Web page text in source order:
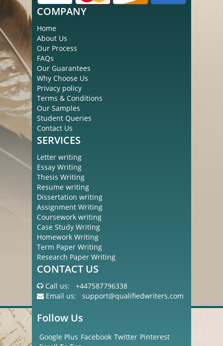
COMPANY
Home
About Us
Our Process
FAQs
Our Guarantees
Why Choose Us
Privacy policy
Terms & Conditions
Our Samples
Student Queries
Contact Us
SERVICES
Letter writing
Essay Writing
Thesis Writing
Resume writing
Dissertation writing
Assignment Writing
Coursework writing
Case Study Writing
Homework Writing
Term Paper Writing
Research Paper Writing
CONTACT US
Call us: +447587796338
Email us: support@qualifiedwriters.com
Follow Us
Google Plus Facebook Twitter Pinterest